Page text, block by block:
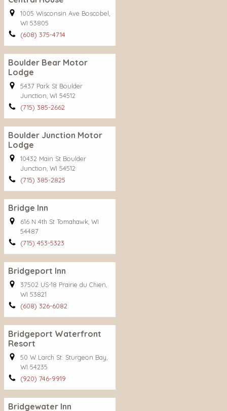
1005 Wisconsin Ave Boscobel,
WI 53805
(608) 375-4714
Boulder Bear Motor
Lodge
5437 Park St Boulder
Junction, WI 54512
(715) 385-2662
Boulder Junction Motor
Lodge
10432 Main St Boulder
Junction, WI 54512
(715) 385-2825
Bridge Inn
616 N 4th St Tomahawk, WI
54487
(715) 453-5323
Bridgeport Inn
37502 US-18 Prairie du Chien,
WI 53821
(608) 326-6082
Bridgeport Waterfront
Resort
50 W Larch St. Sturgeon Bay,
WI 54235
(920) 746-9919
Bridgewater Inn